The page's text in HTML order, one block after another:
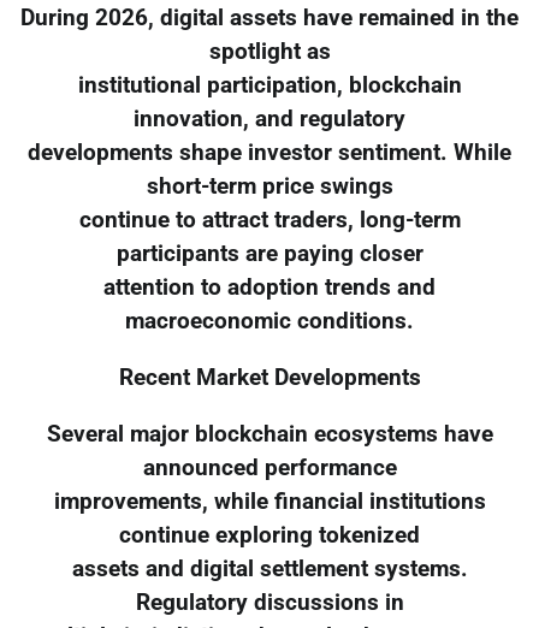
During 2026, digital assets have remained in the
spotlight as
institutional participation, blockchain
innovation, and regulatory
developments shape investor sentiment. While
short-term price swings
continue to attract traders, long-term
participants are paying closer
attention to adoption trends and
macroeconomic conditions.
Recent Market Developments
Several major blockchain ecosystems have
announced performance
improvements, while financial institutions
continue exploring tokenized
assets and digital settlement systems.
Regulatory discussions in